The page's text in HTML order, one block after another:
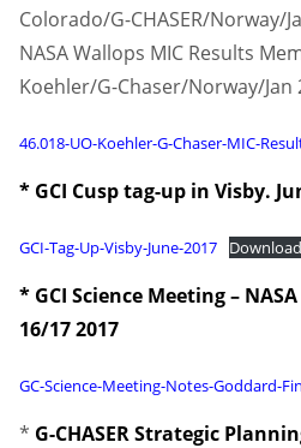
Colorado/G-CHASER/Norway/
NASA Wallops MIC Results
Koehler/G-Chaser/Norway/Jan
46.018-UO-Koehler-G-Chaser-MIC-
* GCI Cusp tag-up in Visby.
GCI-Tag-Up-Visby-June-2017 Download
* GCI Science Meeting –
16/17 2017
GC-Science-Meeting-Notes-Goddard-
* G-CHASER Strategic